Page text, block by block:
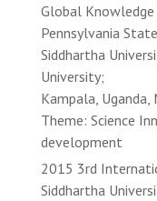
Global
Pennsylvania
Siddhartha
University;
Kampala,
Theme: Science
development
2015 3rd
Siddhartha